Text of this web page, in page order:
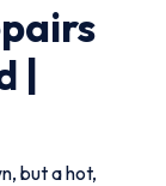
|
but a hot,